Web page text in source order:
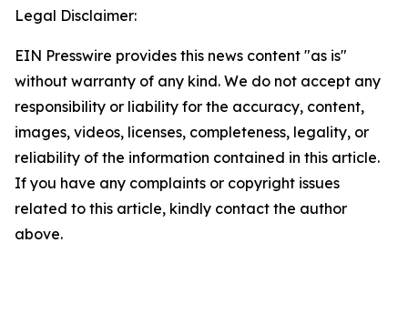
Legal Disclaimer:
EIN Presswire provides this news content "as is"
without warranty of any kind. We do not accept any
responsibility or liability for the accuracy, content,
images, videos, licenses, completeness, legality, or
reliability of the information contained in this article.
If you have any complaints or copyright issues
related to this article, kindly contact the author
above.